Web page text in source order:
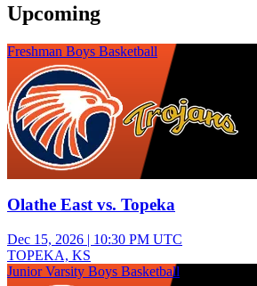
Upcoming
Freshman Boys Basketball
Olathe East vs. Topeka
Dec 15, 2026 | 10:30 PM UTC
TOPEKA, KS
Junior Varsity Boys Basketball